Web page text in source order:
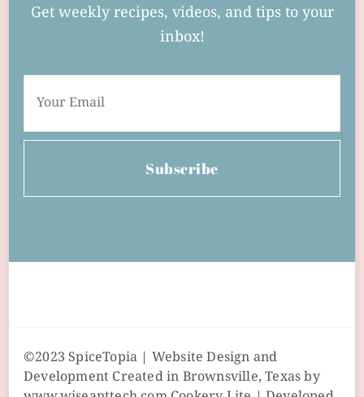
Get weekly recipes, videos, and tips to your
inbox!
Subscribe
©2023 SpiceTopia | Website Design and
Development Created in Brownsville, Texas by